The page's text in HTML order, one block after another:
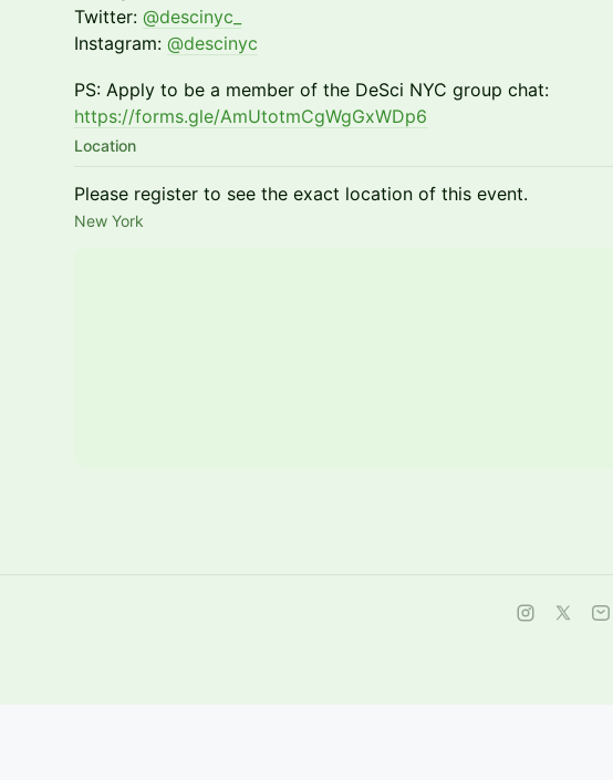
Twitter: @descinyc_
Instagram: @descinyc
PS: Apply to be a member of the DeSci NYC group chat:
https://forms.gle/AmUtotmCgWgGxWDp6
Location
Please register to see the exact location of this event.
New York